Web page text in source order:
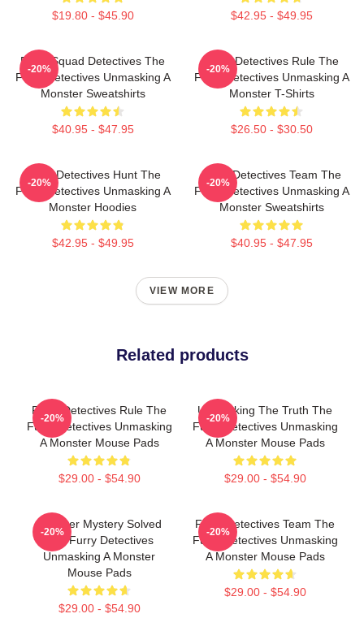
$19.80 - $45.90 $42.95 - $49.95
Furry Squad Detectives The
Furry Detectives Unmasking A
Monster Sweatshirts
$40.95 - $47.95
-20%
Furry Detectives Rule The
Furry Detectives Unmasking A
Monster T-Shirts
$26.50 - $30.50
-20%
Furry Detectives Hunt The
Furry Detectives Unmasking A
Monster Hoodies
$42.95 - $49.95
-20%
Furry Detectives Team The
Furry Detectives Unmasking A
Monster Sweatshirts
$40.95 - $47.95
-20%
VIEW MORE
Related products
Furry Detectives Rule The
Furry Detectives Unmasking
A Monster Mouse Pads
$29.00 - $54.90
-20%
Unmasking The Truth The
Furry Detectives Unmasking
A Monster Mouse Pads
$29.00 - $54.90
-20%
Monster Mystery Solved
The Furry Detectives
Unmasking A Monster
Mouse Pads
$29.00 - $54.90
-20%
Furry Detectives Team The
Furry Detectives Unmasking
A Monster Mouse Pads
$29.00 - $54.90
-20%